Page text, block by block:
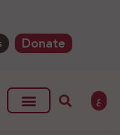
Donate
ع